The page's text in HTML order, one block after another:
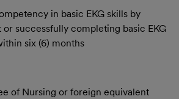
in basic EKG skills by
or successfully completing basic EKG
six (6) months
of Nursing or foreign equivalent